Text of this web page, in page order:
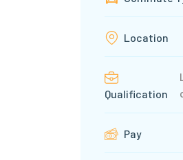
Location
Qualification
Pay